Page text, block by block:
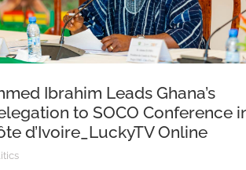
Ibrahim Leads Ghana’s
to SOCO Conference
d’Ivoire_LuckyTV Online